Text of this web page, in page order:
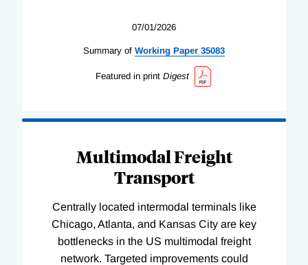
07/01/2026
Summary of Working Paper 35083
Featured in print Digest
Multimodal Freight
Transport
Centrally located intermodal terminals like
Chicago, Atlanta, and Kansas City are key
bottlenecks in the US multimodal freight
network. Targeted improvements could